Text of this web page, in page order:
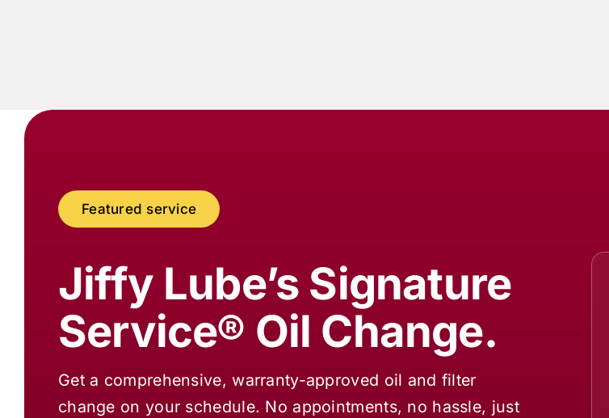
Featured service
Jiffy Lube’s Signature
Service® Oil Change.
Get a comprehensive, warranty-approved oil and filter
change on your schedule. No appointments, no hassle, just